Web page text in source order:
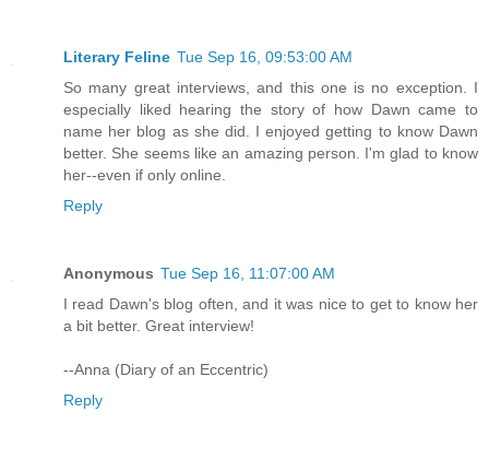
Literary Feline Tue Sep 16, 09:53:00 AM
So many great interviews, and this one is no exception. I
especially liked hearing the story of how Dawn came to
name her blog as she did. I enjoyed getting to know Dawn
better. She seems like an amazing person. I'm glad to know
her--even if only online.
Reply
Anonymous Tue Sep 16, 11:07:00 AM
I read Dawn's blog often, and it was nice to get to know her
a bit better. Great interview!
--Anna (Diary of an Eccentric)
Reply